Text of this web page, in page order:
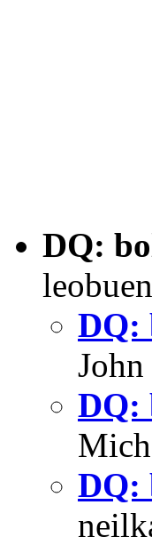
DQ:
DQ:
DQ:
DQ: